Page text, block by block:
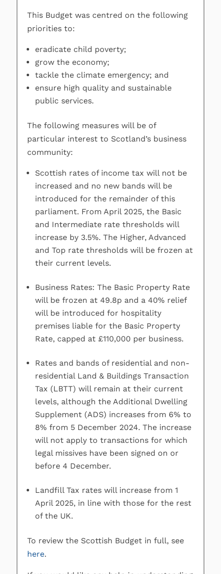
This Budget was centred on the following
priorities to:
eradicate child poverty;
grow the economy;
tackle the climate emergency; and
ensure high quality and sustainable
public services.
The following measures will be of
particular interest to Scotland’s business
community:
Scottish rates of income tax will not be
increased and no new bands will be
introduced for the remainder of this
parliament. From April 2025, the Basic
and Intermediate rate thresholds will
increase by 3.5%. The Higher, Advanced
and Top rate thresholds will be frozen at
their current levels.
Business Rates: The Basic Property Rate
will be frozen at 49.8p and a 40% relief
will be introduced for hospitality
premises liable for the Basic Property
Rate, capped at £110,000 per business.
Rates and bands of residential and non-
residential Land & Buildings Transaction
Tax (LBTT) will remain at their current
levels, although the Additional Dwelling
Supplement (ADS) increases from 6% to
8% from 5 December 2024. The increase
will not apply to transactions for which
legal missives have been signed on or
before 4 December.
Landfill Tax rates will increase from 1
April 2025, in line with those for the rest
of the UK.
To review the Scottish Budget in full, see
here.